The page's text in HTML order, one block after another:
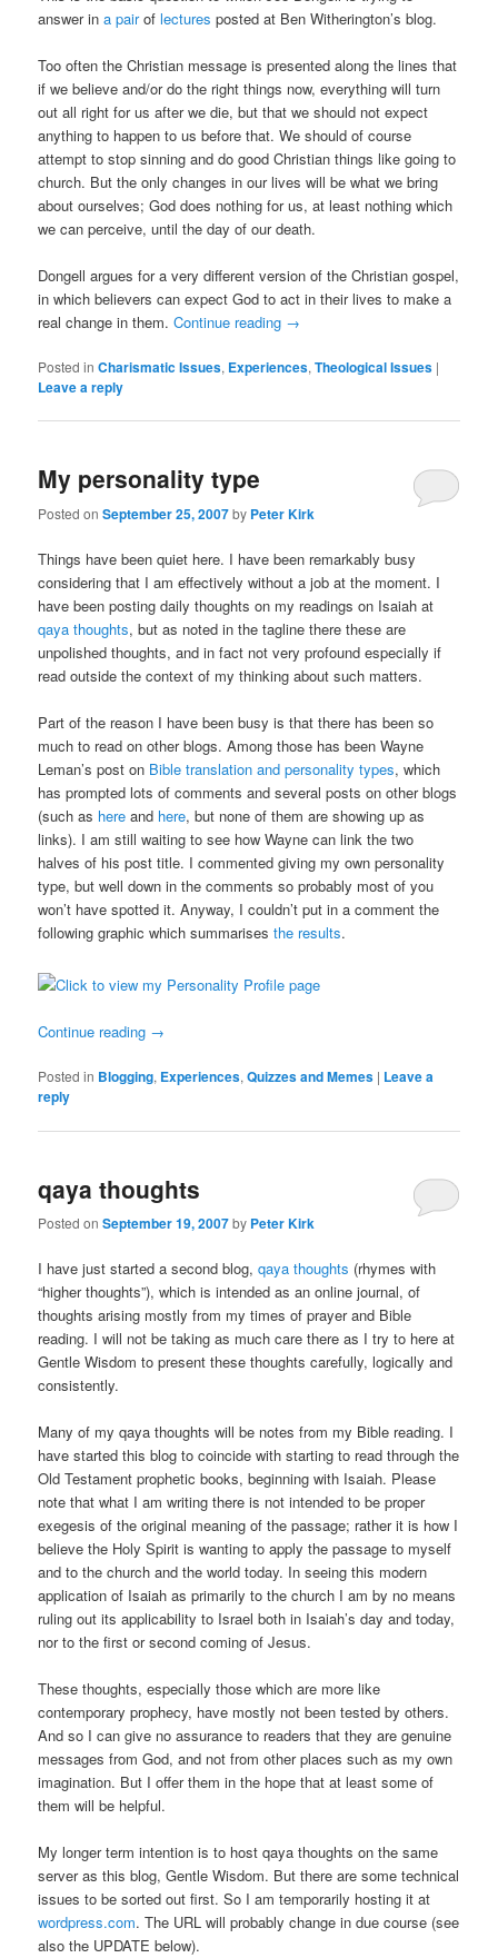
answer ina pairoflectures posted at Ben Witherington’s blog.
Too often the Christian message is presented along the lines that
if we believe and/or do the right things now, everything will turn
out all right for us after we die, but that we should not expect
anything to happen to us before that. We should of course
attempt to stop sinning and do good Christian things like going to
church. But the only changes in our lives will be what we bring
about ourselves; God does nothing for us, at least nothing which
we can perceive, until the day of our death.
Dongell argues for a very different version of the Christian gospel,
in which believers can expect God to act in their lives to make a
real change in them.Continue reading →
Posted in Charismatic Issues, Experiences,Theological Issues |
Leave a reply
My personality type
Posted onSeptember 25, 2007by Peter Kirk
Things have been quiet here. I have been remarkably busy
considering that I am effectively without a job at the moment. I
have been posting daily thoughts on my readings on Isaiah at
qaya thoughts, but as noted in the tagline there these are
unpolished thoughts, and in fact not very profound especially if
read outside the context of my thinking about such matters.
Part of the reason I have been busy is that there has been so
much to read on other blogs. Among those has been Wayne
Leman’s post on Bible translation and personality types, which
has prompted lots of comments and several posts on other blogs
(such as here and here, but none of them are showing up as
links). I am still waiting to see how Wayne can link the two
halves of his post title. I commented giving my own personality
type, but well down in the comments so probably most of you
won’t have spotted it. Anyway, I couldn’t put in a comment the
following graphic which summarisesthe results.
Continue reading →
Posted in Blogging, Experiences,Quizzes and Memes | Leave a
reply
qaya thoughts
Posted onSeptember 19, 2007by Peter Kirk
I have just started a second blog,qaya thoughts (rhymes with
“higher thoughts”), which is intended as an online journal, of
thoughts arising mostly from my times of prayer and Bible
reading. I will not be taking as much care there as I try to here at
Gentle Wisdom to present these thoughts carefully, logically and
consistently.
Many of my qaya thoughts will be notes from my Bible reading. I
have started this blog to coincide with starting to read through the
Old Testament prophetic books, beginning with Isaiah. Please
note that what I am writing there is not intended to be proper
exegesis of the original meaning of the passage; rather it is how I
believe the Holy Spirit is wanting to apply the passage to myself
and to the church and the world today. In seeing this modern
application of Isaiah as primarily to the church I am by no means
ruling out its applicability to Israel both in Isaiah’s day and today,
nor to the first or second coming of Jesus.
These thoughts, especially those which are more like
contemporary prophecy, have mostly not been tested by others.
And so I can give no assurance to readers that they are genuine
messages from God, and not from other places such as my own
imagination. But I offer them in the hope that at least some of
them will be helpful.
My longer term intention is to host qaya thoughts on the same
server as this blog, Gentle Wisdom. But there are some technical
issues to be sorted out first. So I am temporarily hosting it at
wordpress.com. The URL will probably change in due course (see
also the UPDATE below).